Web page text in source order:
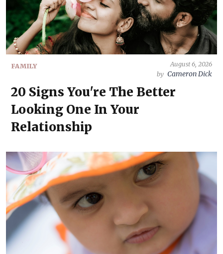
FAMILY
August 6, 2026
by Cameron Dick
20 Signs You're The Better
Looking One In Your
Relationship